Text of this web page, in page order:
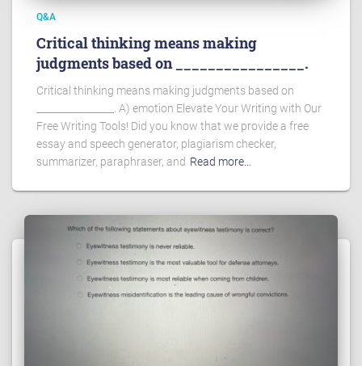
Q&A
Critical thinking means making
judgments based on ________________.
Critical thinking means making judgments based on
________________. A) emotion Elevate Your Writing with Our
Free Writing Tools! Did you know that we provide a free
essay and speech generator, plagiarism checker,
summarizer, paraphraser, and Read more…